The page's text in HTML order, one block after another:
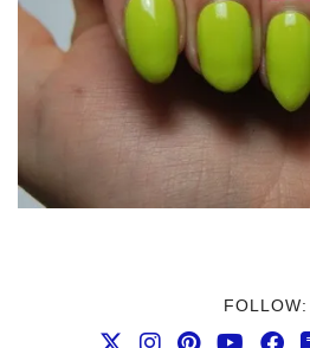
FOLLOW: